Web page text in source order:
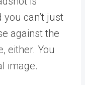
can’t just
against the
either. You
image.